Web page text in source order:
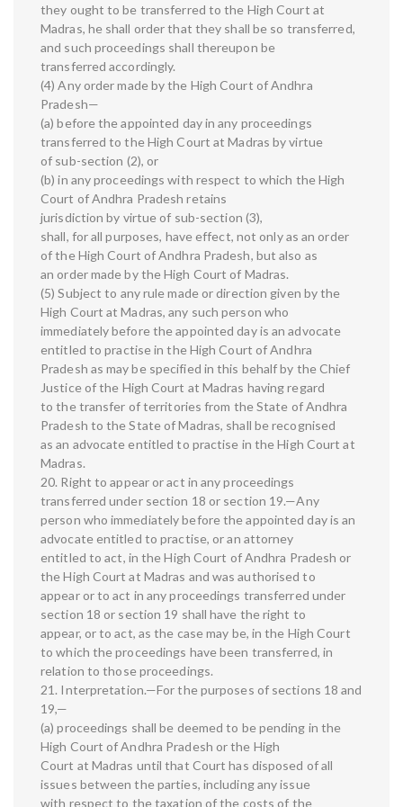
they ought to be transferred to the High Court at
Madras, he shall order that they shall be so transferred,
and such proceedings shall thereupon be
transferred accordingly.
(4) Any order made by the High Court of Andhra
Pradesh—
(a) before the appointed day in any proceedings
transferred to the High Court at Madras by virtue
of sub-section (2), or
(b) in any proceedings with respect to which the High
Court of Andhra Pradesh retains
jurisdiction by virtue of sub-section (3),
shall, for all purposes, have effect, not only as an order
of the High Court of Andhra Pradesh, but also as
an order made by the High Court of Madras.
(5) Subject to any rule made or direction given by the
High Court at Madras, any such person who
immediately before the appointed day is an advocate
entitled to practise in the High Court of Andhra
Pradesh as may be specified in this behalf by the Chief
Justice of the High Court at Madras having regard
to the transfer of territories from the State of Andhra
Pradesh to the State of Madras, shall be recognised
as an advocate entitled to practise in the High Court at
Madras.
20. Right to appear or act in any proceedings
transferred under section 18 or section 19.—Any
person who immediately before the appointed day is an
advocate entitled to practise, or an attorney
entitled to act, in the High Court of Andhra Pradesh or
the High Court at Madras and was authorised to
appear or to act in any proceedings transferred under
section 18 or section 19 shall have the right to
appear, or to act, as the case may be, in the High Court
to which the proceedings have been transferred, in
relation to those proceedings.
21. Interpretation.—For the purposes of sections 18 and
19,—
(a) proceedings shall be deemed to be pending in the
High Court of Andhra Pradesh or the High
Court at Madras until that Court has disposed of all
issues between the parties, including any issue
with respect to the taxation of the costs of the